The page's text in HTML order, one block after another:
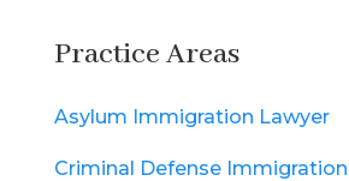
Practice Areas
Asylum Immigration Lawyer
Criminal Defense